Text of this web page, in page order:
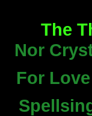
The
Nor
For